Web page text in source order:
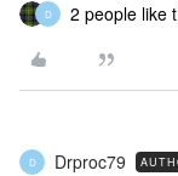
D 2 people like
D Drproc79